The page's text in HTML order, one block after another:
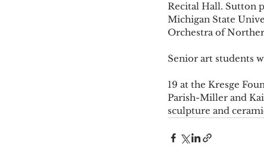
Recital Hall. Sutton
Michigan State
Orchestra of
Senior art students
19 at the Kresge
Parish-Miller and
sculpture and